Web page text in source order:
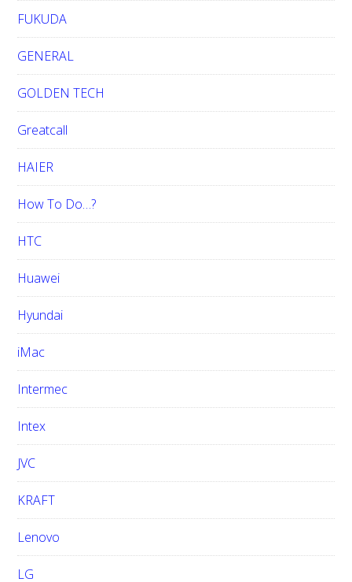
FUKUDA
GENERAL
GOLDEN TECH
Greatcall
HAIER
How To Do…?
HTC
Huawei
Hyundai
iMac
Intermec
Intex
JVC
KRAFT
Lenovo
LG